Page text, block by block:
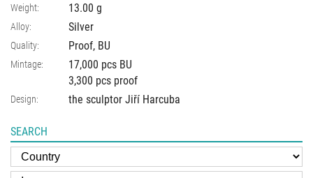
Weight: 13.00 g
Alloy: Silver
Quality: Proof, BU
Mintage:
17,000 pcs BU
3,300 pcs proof
Design: the sculptor Jiří Harcuba
SEARCH